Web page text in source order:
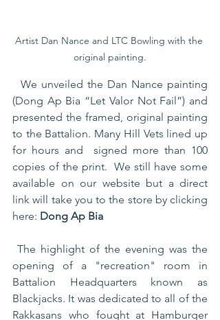
Artist Dan Nance and LTC Bowling with the
original painting.
(Dong Ap Bia “Let Valor Not Fail”) and
presented the framed, original painting
to the Battalion. Many Hill Vets lined up
for hours and  signed more than 100
copies of the print.  We still have some
available on our website but a direct
link will take you to the store by clicking
here: Dong Ap Bia
opening of a "recreation" room in
Battalion Headquarters known as
Blackjacks. It was dedicated to all of the
Rakkasans who fought at Hamburger